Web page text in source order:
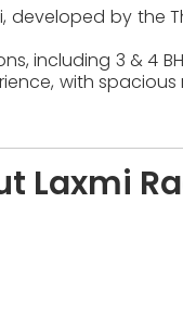
by the
3 & 4
with
Laxmi